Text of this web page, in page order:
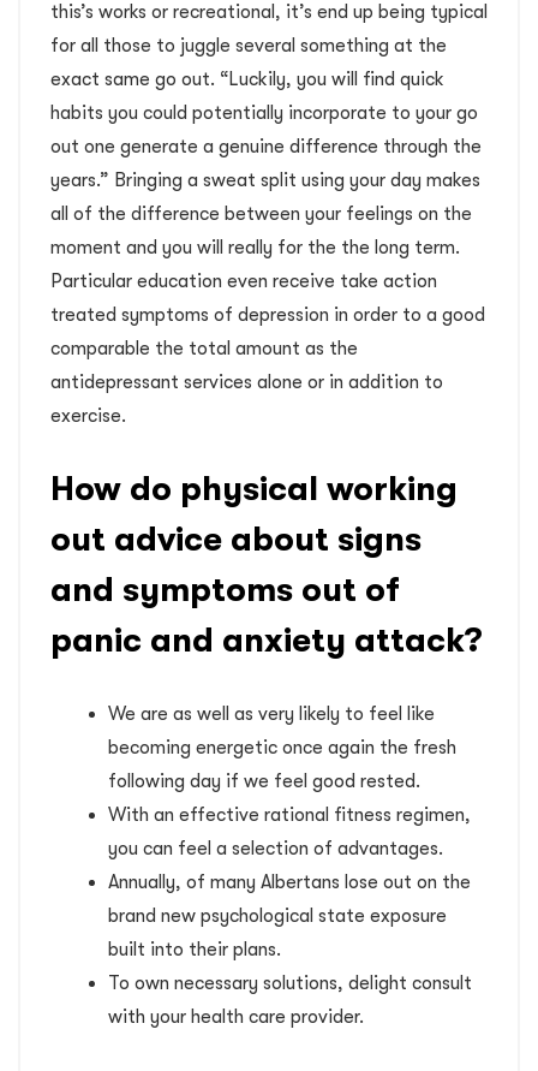
this’s works or recreational, it’s end up being typical
for all those to juggle several something at the
exact same go out. “Luckily, you will find quick
habits you could potentially incorporate to your go
out one generate a genuine difference through the
years.” Bringing a sweat split using your day makes
all of the difference between your feelings on the
moment and you will really for the the long term.
Particular education even receive take action
treated symptoms of depression in order to a good
comparable the total amount as the
antidepressant services alone or in addition to
exercise.
How do physical working
out advice about signs
and symptoms out of
panic and anxiety attack?
We are as well as very likely to feel like
becoming energetic once again the fresh
following day if we feel good rested.
With an effective rational fitness regimen,
you can feel a selection of advantages.
Annually, of many Albertans lose out on the
brand new psychological state exposure
built into their plans.
To own necessary solutions, delight consult
with your health care provider.